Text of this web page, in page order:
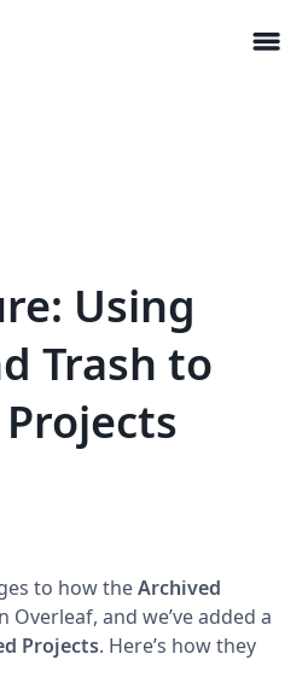
menu
Using
Trash to
to how theArchived
and we’ve added a
Projects. Here’s how they